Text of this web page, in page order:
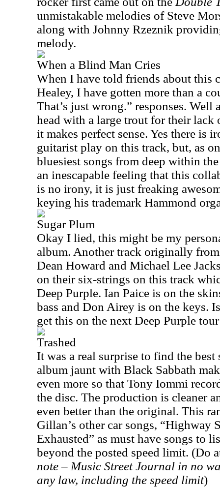
unmistakable melodies of Steve
along with Johnny Rzeznik
melody.
When a Blind Man Cries
When I have told friends about this
Healey, I have gotten more than a
That’s just wrong.” responses. Well
head with a large trout for their
it makes perfect sense. Yes there is
guitarist play on this track, but, as
bluesiest songs from deep within
an inescapable feeling that this
is no irony, it is just freaking
keying his trademark Hammond
Sugar Plum
Okay I lied, this might be my
album. Another track originally
Dean Howard and Michael Lee
on their six-strings on this track
Deep Purple. Ian Paice is on the
bass and Don Airey is on the keys.
get this on the next Deep Purple
Trashed
It was a real surprise to find the
album jaunt with Black Sabbath
even more so that Tony Iommi
the disc. The production is cleaner
even better than the original. This
Gillan’s other car songs, “Highway
Exhausted” as must have songs to
beyond the posted speed limit. (Do
note – Music Street Journal in no
any law, including the speed limit)